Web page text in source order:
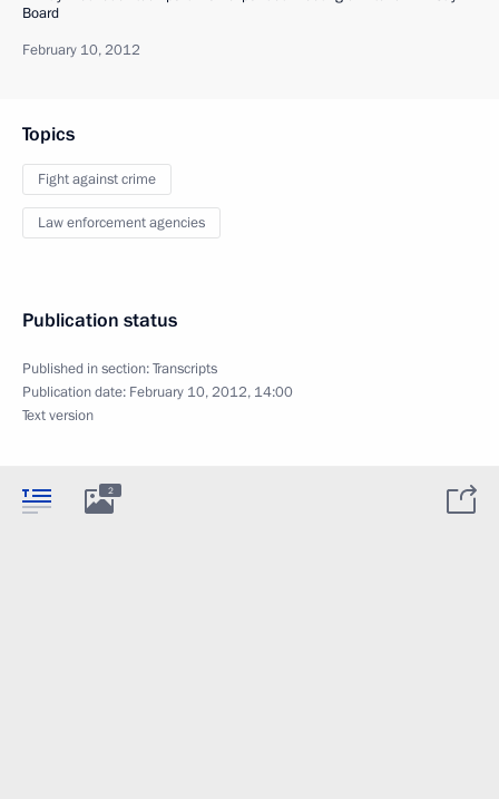
Board
February 10, 2012
Topics
Fight against crime
Law enforcement agencies
Publication status
Published in section:Transcripts
Publication date: February 10, 2012, 14:00
Text version
2